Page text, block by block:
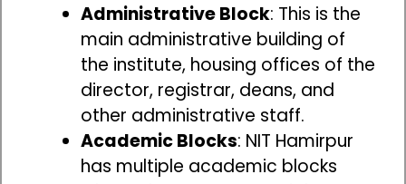
Administrative Block: This is the
main administrative building of
the institute, housing offices of the
director, registrar, deans, and
other administrative staff.
Academic Blocks: NIT Hamirpur
has multiple academic blocks